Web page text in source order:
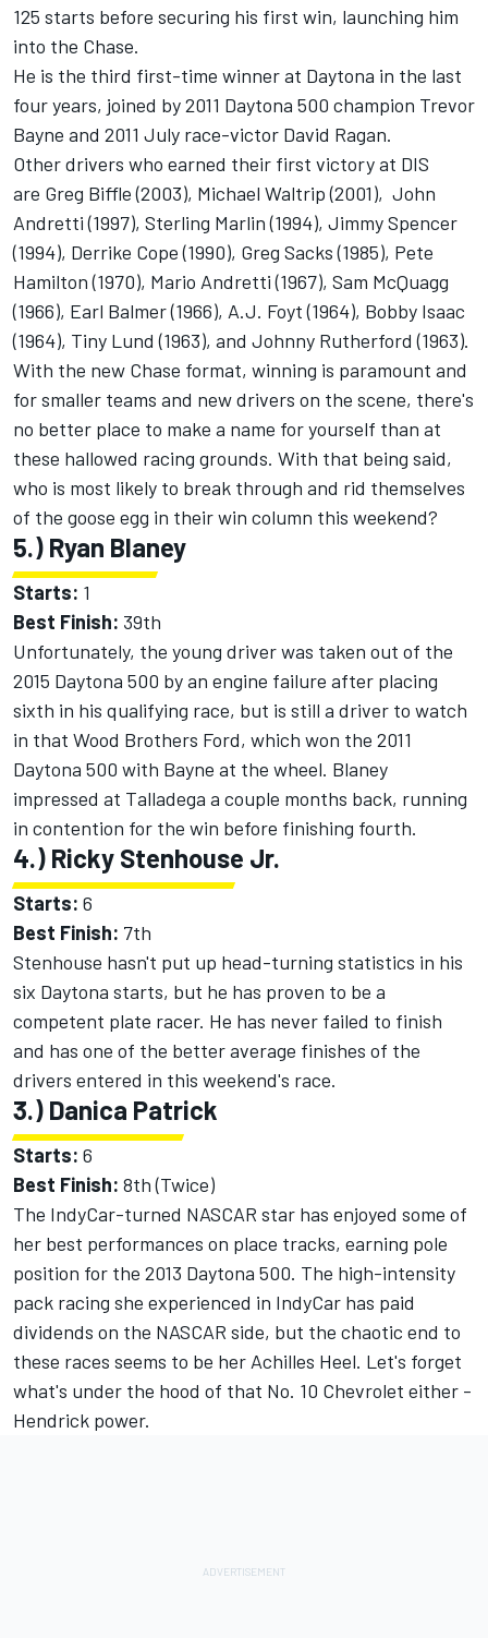
125 starts before securing his first win, launching him
into the Chase.
He is the third first-time winner at Daytona in the last
four years, joined by 2011 Daytona 500 champion Trevor
Bayne and 2011 July race-victor David Ragan.
Other drivers who earned their first victory at DIS
are Greg Biffle (2003), Michael Waltrip (2001), John
Andretti (1997), Sterling Marlin (1994), Jimmy Spencer
(1994), Derrike Cope (1990), Greg Sacks (1985), Pete
Hamilton (1970), Mario Andretti (1967), Sam McQuagg
(1966), Earl Balmer (1966), A.J. Foyt (1964), Bobby Isaac
(1964), Tiny Lund (1963), and Johnny Rutherford (1963).
With the new Chase format, winning is paramount and
for smaller teams and new drivers on the scene, there's
no better place to make a name for yourself than at
these hallowed racing grounds. With that being said,
who is most likely to break through and rid themselves
of the goose egg in their win column this weekend?
5.) Ryan Blaney
Starts: 1
Best Finish: 39th
Unfortunately, the young driver was taken out of the
2015 Daytona 500 by an engine failure after placing
sixth in his qualifying race, but is still a driver to watch
in that Wood Brothers Ford, which won the 2011
Daytona 500 with Bayne at the wheel. Blaney
impressed at Talladega a couple months back, running
in contention for the win before finishing fourth.
4.) Ricky Stenhouse Jr.
Starts: 6
Best Finish: 7th
Stenhouse hasn't put up head-turning statistics in his
six Daytona starts, but he has proven to be a
competent plate racer. He has never failed to finish
and has one of the better average finishes of the
drivers entered in this weekend's race.
3.) Danica Patrick
Starts: 6
Best Finish: 8th (Twice)
The IndyCar-turned NASCAR star has enjoyed some of
her best performances on place tracks, earning pole
position for the 2013 Daytona 500. The high-intensity
pack racing she experienced in IndyCar has paid
dividends on the NASCAR side, but the chaotic end to
these races seems to be her Achilles Heel. Let's forget
what's under the hood of that No. 10 Chevrolet either -
Hendrick power.